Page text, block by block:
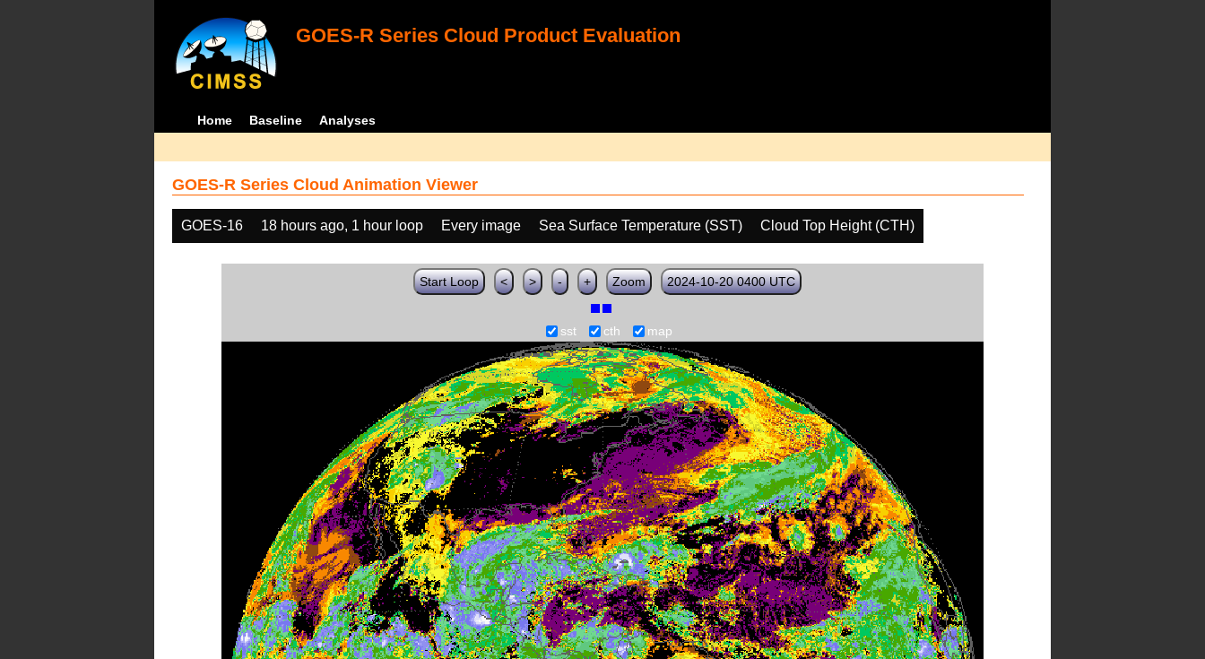
GOES-R Series Cloud Product Evaluation
Home Baseline Analyses
GOES-R Series Cloud Animation Viewer
GOES-16 18 hours ago, 1 hour loop Every image Sea Surface Temperature (SST) Cloud Top Height (CTH)
Start Loop < > - + Zoom 2024-10-20 0400 UTC
sst cth map